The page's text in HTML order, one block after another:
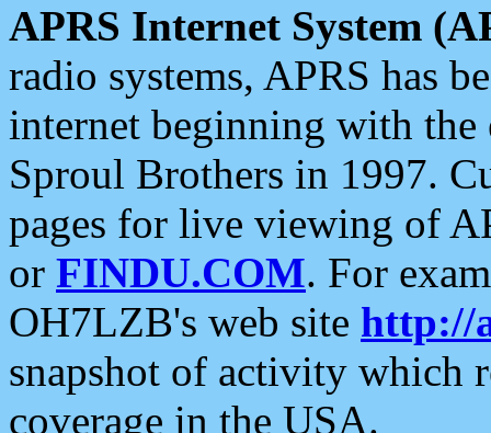
APRS Internet System
radio systems, APRS has
internet beginning with the
Sproul Brothers in 1997.
pages for live viewing of
or FINDU.COM. For
OH7LZB's web site http://
snapshot of activity which
coverage in the USA.